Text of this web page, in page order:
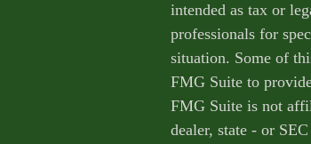
intended as tax or
professionals for
situation. Some of
FMG Suite to
FMG Suite is not
dealer, state - or